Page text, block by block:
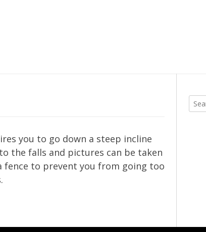
you to go down a steep incline
the falls and pictures can be taken
fence to prevent you from going too